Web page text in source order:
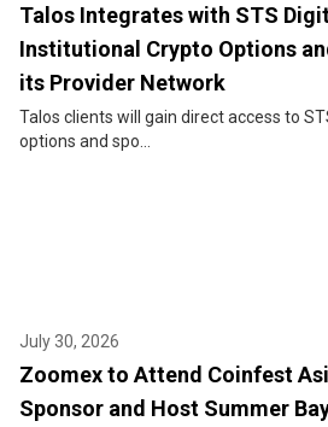
Talos Integrates with STS
Institutional Crypto Options
its Provider Network
Talos clients will gain direct access to
options and spo...
July 30, 2026
Zoomex to Attend Coinfest
Sponsor and Host Summer